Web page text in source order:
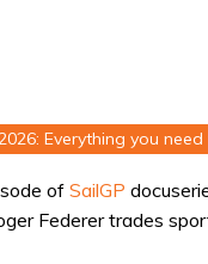
Everything you
ofSailGP
Federer trades